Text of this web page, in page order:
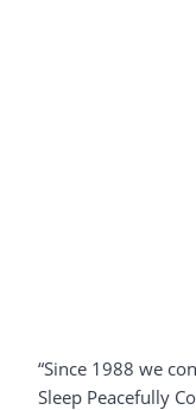
“Since 1988 we
Sleep Peacefully